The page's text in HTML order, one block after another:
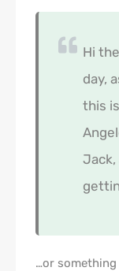
Hi
day,
this
Jack,
…or